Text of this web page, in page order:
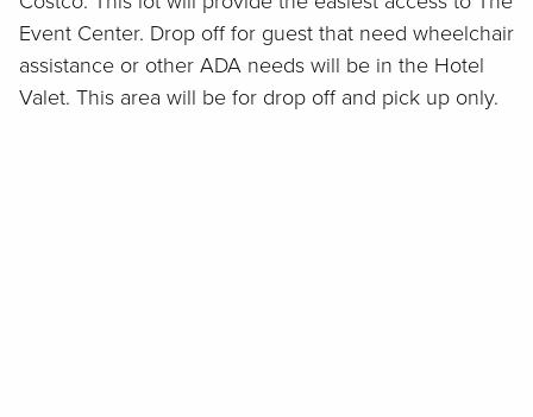
Event Center. Drop off for guest that need wheelchair
assistance or other ADA needs will be in the Hotel
Valet. This area will be for drop off and pick up only.